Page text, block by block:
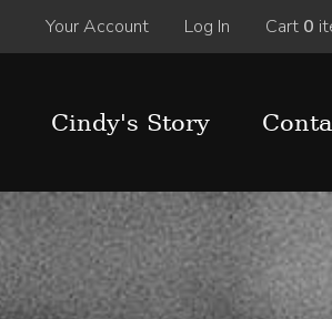
Your Account Log In Cart 0
Cindy's Story